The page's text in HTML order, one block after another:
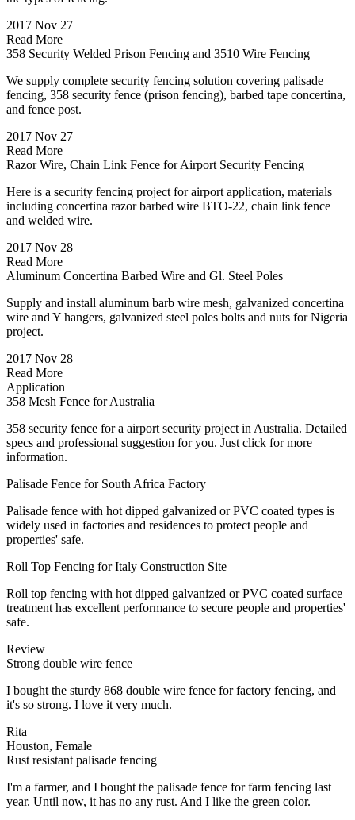
2017 Nov 27
Read More
358 Security Welded Prison Fencing and 3510 Wire Fencing
We supply complete security fencing solution covering palisade
fencing, 358 security fence (prison fencing), barbed tape concertina,
and fence post.
2017 Nov 27
Read More
Razor Wire, Chain Link Fence for Airport Security Fencing
Here is a security fencing project for airport application, materials
including concertina razor barbed wire BTO-22, chain link fence
and welded wire.
2017 Nov 28
Read More
Aluminum Concertina Barbed Wire and Gl. Steel Poles
Supply and install aluminum barb wire mesh, galvanized concertina
wire and Y hangers, galvanized steel poles bolts and nuts for Nigeria
project.
2017 Nov 28
Read More
Application
358 Mesh Fence for Australia
358 security fence for a airport security project in Australia. Detailed
specs and professional suggestion for you. Just click for more
information.
Palisade Fence for South Africa Factory
Palisade fence with hot dipped galvanized or PVC coated types is
widely used in factories and residences to protect people and
properties' safe.
Roll Top Fencing for Italy Construction Site
Roll top fencing with hot dipped galvanized or PVC coated surface
treatment has excellent performance to secure people and properties'
safe.
Review
Strong double wire fence
I bought the sturdy 868 double wire fence for factory fencing, and
it's so strong. I love it very much.
Rita
Houston, Female
Rust resistant palisade fencing
I'm a farmer, and I bought the palisade fence for farm fencing last
year. Until now, it has no any rust. And I like the green color.